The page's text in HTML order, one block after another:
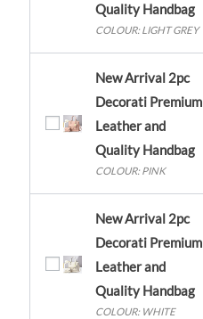
Quality Handbag
COLOUR: LIGHT GREY
New Arrival 2pc
Decorati Premium
Leather and
Quality Handbag
COLOUR: PINK
New Arrival 2pc
Decorati Premium
Leather and
Quality Handbag
COLOUR: WHITE